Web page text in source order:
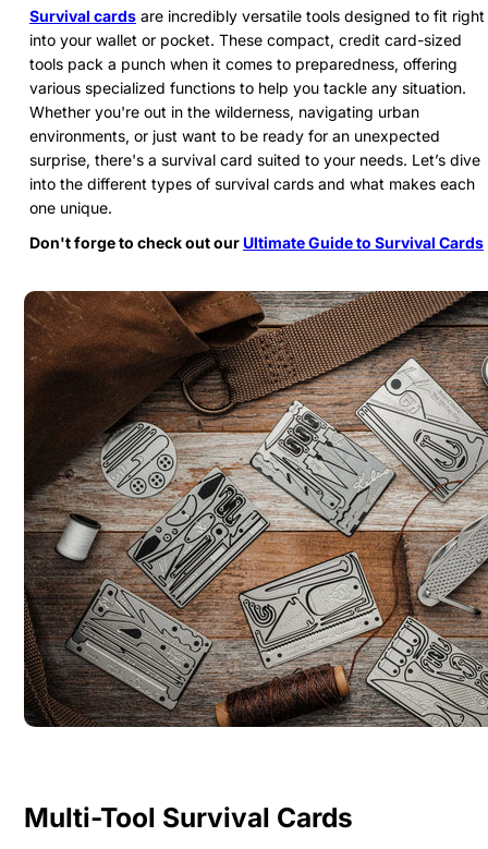
Survival cards are incredibly versatile tools designed to fit right
into your wallet or pocket. These compact, credit card-sized
tools pack a punch when it comes to preparedness, offering
various specialized functions to help you tackle any situation.
Whether you're out in the wilderness, navigating urban
environments, or just want to be ready for an unexpected
surprise, there's a survival card suited to your needs. Let’s dive
into the different types of survival cards and what makes each
one unique.
Don't forge to check out our Ultimate Guide to Survival Cards
Multi-Tool Survival Cards